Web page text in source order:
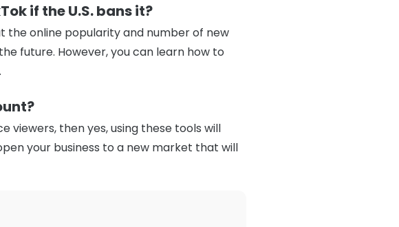
if the U.S. bans it?
the online popularity and number of new
future. However, you can learn how to
viewers, then yes, using these tools will
your business to a new market that will